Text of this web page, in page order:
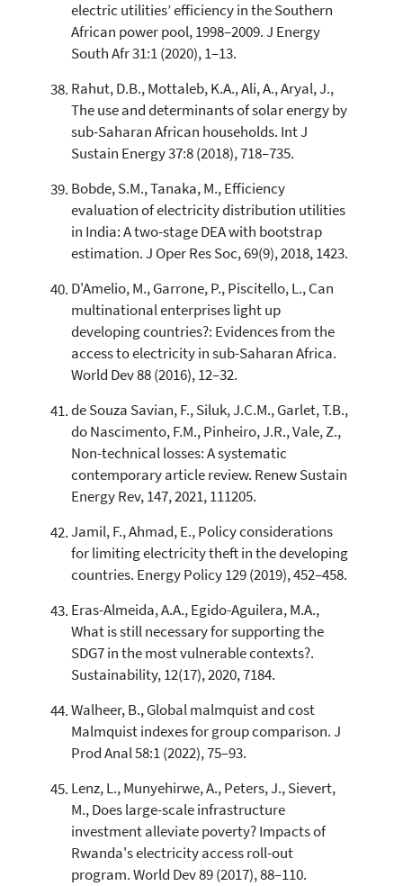
electric utilities’ efficiency in the Southern
African power pool, 1998–2009. J Energy
South Afr 31:1 (2020), 1–13.
Rahut, D.B., Mottaleb, K.A., Ali, A., Aryal, J.,
The use and determinants of solar energy by
sub-Saharan African households. Int J
Sustain Energy 37:8 (2018), 718–735.
Bobde, S.M., Tanaka, M., Efficiency
evaluation of electricity distribution utilities
in India: A two-stage DEA with bootstrap
estimation. J Oper Res Soc, 69(9), 2018, 1423.
D'Amelio, M., Garrone, P., Piscitello, L., Can
multinational enterprises light up
developing countries?: Evidences from the
access to electricity in sub-Saharan Africa.
World Dev 88 (2016), 12–32.
de Souza Savian, F., Siluk, J.C.M., Garlet, T.B.,
do Nascimento, F.M., Pinheiro, J.R., Vale, Z.,
Non-technical losses: A systematic
contemporary article review. Renew Sustain
Energy Rev, 147, 2021, 111205.
Jamil, F., Ahmad, E., Policy considerations
for limiting electricity theft in the developing
countries. Energy Policy 129 (2019), 452–458.
Eras-Almeida, A.A., Egido-Aguilera, M.A.,
What is still necessary for supporting the
SDG7 in the most vulnerable contexts?.
Sustainability, 12(17), 2020, 7184.
Walheer, B., Global malmquist and cost
Malmquist indexes for group comparison. J
Prod Anal 58:1 (2022), 75–93.
Lenz, L., Munyehirwe, A., Peters, J., Sievert,
M., Does large-scale infrastructure
investment alleviate poverty? Impacts of
Rwanda's electricity access roll-out
program. World Dev 89 (2017), 88–110.